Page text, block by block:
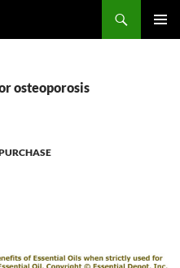
osteoporosis